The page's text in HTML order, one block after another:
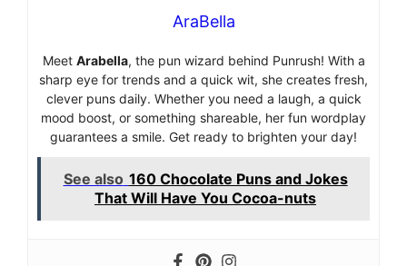
AraBella
Meet Arabella, the pun wizard behind Punrush! With a
sharp eye for trends and a quick wit, she creates fresh,
clever puns daily. Whether you need a laugh, a quick
mood boost, or something shareable, her fun wordplay
guarantees a smile. Get ready to brighten your day!
See also 160 Chocolate Puns and Jokes
That Will Have You Cocoa-nuts